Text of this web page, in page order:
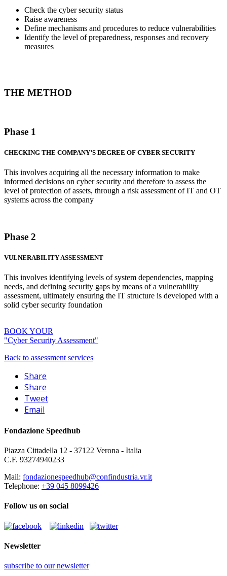
Check the cyber security status
Raise awareness
Define mechanisms and procedures to reduce vulnerabilities
Identify the level of preparedness, responses and recovery
measures
THE METHOD
Phase 1
CHECKING THE COMPANY’S DEGREE OF CYBER SECURITY
This involves acquiring all the necessary information to make
informed decisions on cyber security and therefore to assess the
level of protection of assets, through a risk assessment of IT and OT
systems across the company
Phase 2
VULNERABILITY ASSESSMENT
This involves identifying levels of system dependencies, mapping
needs, and defining security gaps by means of a vulnerability
assessment, ultimately ensuring the IT structure is developed with a
solid cyber security foundation
BOOK YOUR
"Cyber Security Assessment"
Back to assessment services
Share
Share
Tweet
Email
Fondazione Speedhub
Piazza Cittadella 12 - 37122 Verona - Italia
C.F. 93274940233
Mail: fondazionespeedhub@confindustria.vr.it
Telephone: +39 045 8099426
Follow us on social
Newsletter
subscribe to our newsletter